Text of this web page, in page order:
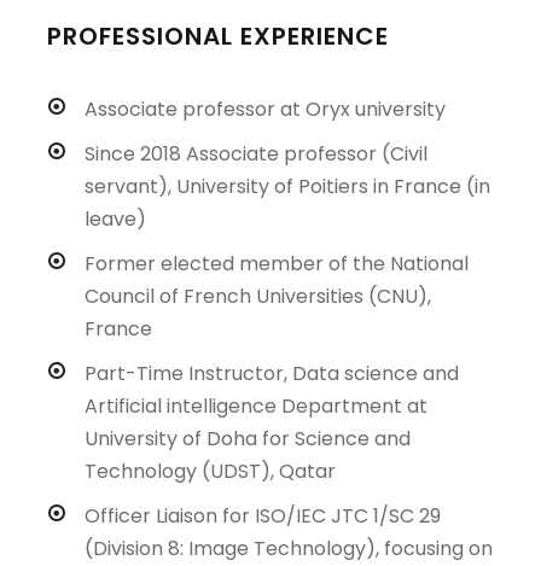
PROFESSIONAL EXPERIENCE
Associate professor at Oryx university
Since 2018 Associate professor (Civil
servant), University of Poitiers in France (in
leave)
Former elected member of the National
Council of French Universities (CNU),
France
Part-Time Instructor, Data science and
Artificial intelligence Department at
University of Doha for Science and
Technology (UDST), Qatar
Officer Liaison for ISO/IEC JTC 1/SC 29
(Division 8: Image Technology), focusing on